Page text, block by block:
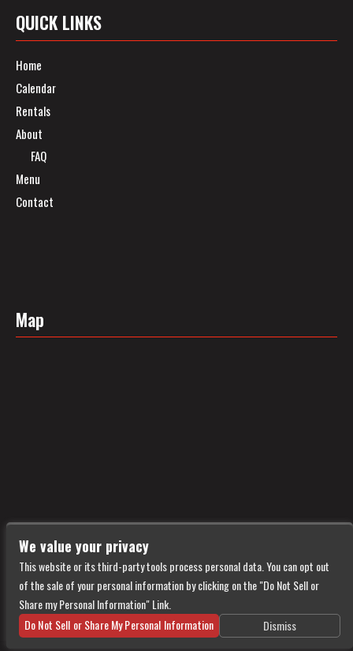
QUICK LINKS
Home
Calendar
Rentals
About
FAQ
Menu
Contact
Map
We value your privacy
This website or its third-party tools process personal data. You can opt out
of the sale of your personal information by clicking on the "Do Not Sell or
Share my Personal Information" Link.
Do Not Sell or Share My Personal Information
Dismiss